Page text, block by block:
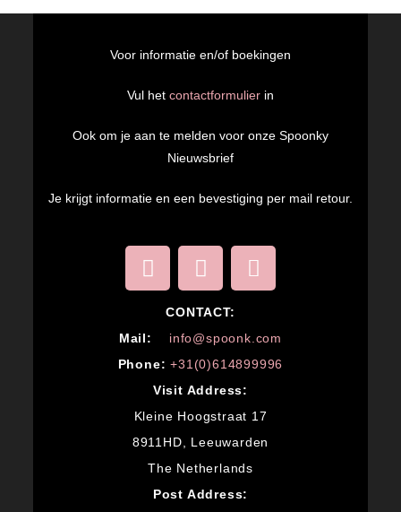
Voor informatie en/of boekingen
Vul het contactformulier in
Ook om je aan te melden voor onze Spoonky
Nieuwsbrief
Je krijgt informatie en een bevestiging per mail retour.
CONTACT:
Mail:
info@spoonk.com
Phone: +31(0)614899996
Visit Address:
Kleine Hoogstraat 17
8911HD, Leeuwarden
The Netherlands
Post Address: